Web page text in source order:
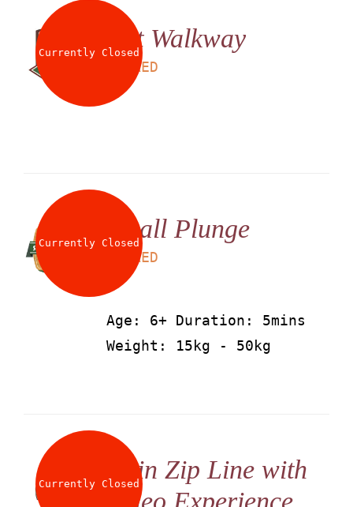
Currently ClosedNet Walkway
AED
Currently ClosedSmall Plunge
AED
Age: 6+ Duration: 5mins
Weight: 15kg - 50kg
Currently ClosedTwin Zip Line with
Video Experience